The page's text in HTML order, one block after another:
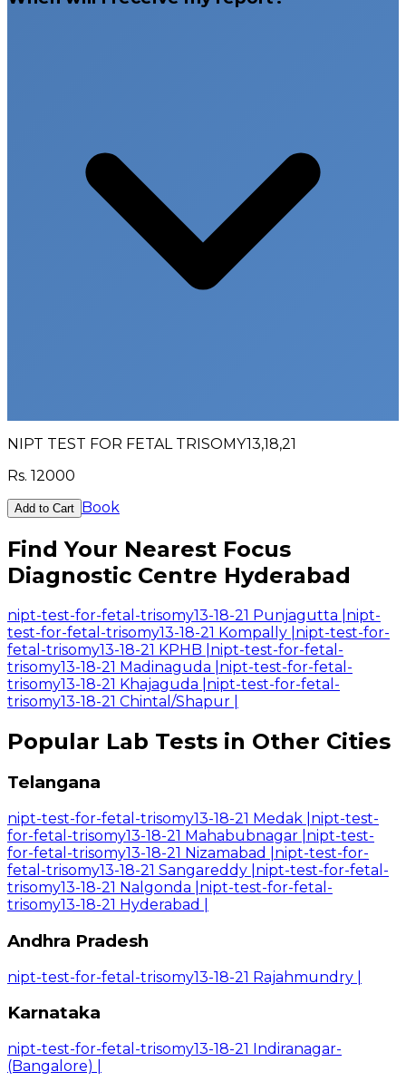
NIPT TEST FOR FETAL TRISOMY13,18,21
Rs. 12000
Add to Cart Book
Find Your Nearest Focus
Diagnostic Centre Hyderabad
nipt-test-for-fetal-trisomy13-18-21 Punjagutta nipt-
test-for-fetal-trisomy13-18-21 Kompally nipt-test-for-
fetal-trisomy13-18-21 KPHB nipt-test-for-fetal-
trisomy13-18-21 Madinaguda nipt-test-for-fetal-
trisomy13-18-21 Khajaguda nipt-test-for-fetal-
trisomy13-18-21 Chintal/Shapur
Popular Lab Tests in Other Cities
Telangana
nipt-test-for-fetal-trisomy13-18-21 Medak nipt-test-
for-fetal-trisomy13-18-21 Mahabubnagar nipt-test-
for-fetal-trisomy13-18-21 Nizamabad
nipt-test-for-
fetal-trisomy13-18-21 Sangareddy nipt-test-for-fetal-
trisomy13-18-21 Nalgonda nipt-test-for-fetal-
trisomy13-18-21 Hyderabad
Andhra Pradesh
nipt-test-for-fetal-trisomy13-18-21 Rajahmundry
Karnataka
nipt-test-for-fetal-trisomy13-18-21 Indiranagar-
(Bangalore)